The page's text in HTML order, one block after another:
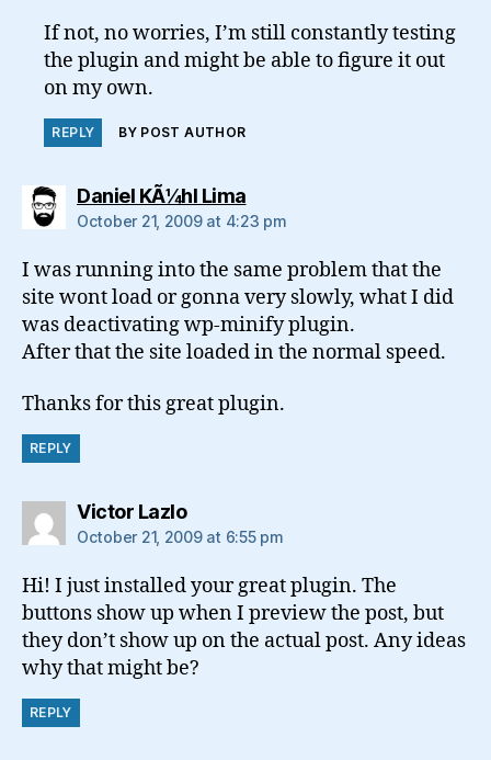
If not, no worries, I’m still constantly testing
the plugin and might be able to figure it out
on my own.
REPLY BY POST AUTHOR
Daniel KÃ¼hl Limasays:
October 21, 2009 at 4:23 pm
I was running into the same problem that the
site wont load or gonna very slowly, what I did
was deactivating wp-minify plugin.
After that the site loaded in the normal speed.
Thanks for this great plugin.
REPLY
Victor Lazlosays:
October 21, 2009 at 6:55 pm
Hi! I just installed your great plugin. The
buttons show up when I preview the post, but
they don’t show up on the actual post. Any ideas
why that might be?
REPLY